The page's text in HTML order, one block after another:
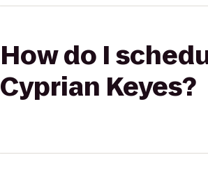
How do I
Cyprian Keyes?